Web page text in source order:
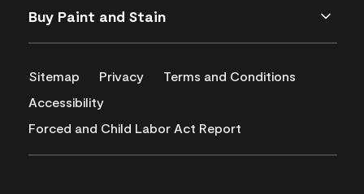
Buy Paint and Stain
Sitemap Privacy
Terms and Conditions
Accessibility
Forced and Child Labor Act Report